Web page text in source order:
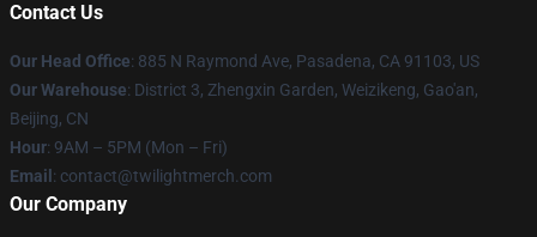
Contact Us
Our Head Office: 885 N Raymond Ave, Pasadena, CA 91103, US
Our Warehouse: District 3, Zhengxin Garden, Weizikeng, Gao'an,
Beijing, CN
Hour: 9AM – 5PM (Mon – Fri)
Email : contact@twilightmerch.com
Our Company